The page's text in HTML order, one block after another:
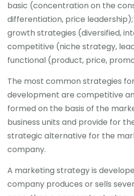
basic (concentration on the
differentiation, price leadership);
growth strategies (diversified,
competitive (niche strategy,
functional (product, price,
The most common strategies
development are competitive
formed on the basis of the
business units and provide for
strategic alternative for the
company.
A marketing strategy is
company produces or sells